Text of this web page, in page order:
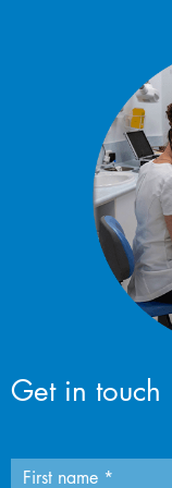
Get in touch